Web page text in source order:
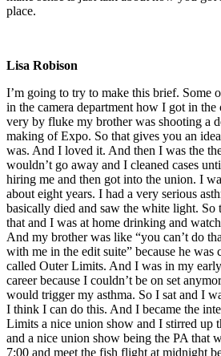
place.
Lisa Robison
I’m going to try to make this brief. Some
in the camera department how I got in the
very by fluke my brother was shooting a
making of Expo. So that gives you an
was. And I loved it. And then I was the
wouldn’t go away and I cleaned cases
hiring me and then got into the union. I
about eight years. I had a very serious
basically died and saw the white light. So
that and I was at home drinking and
And my brother was like “you can’t do
with me in the edit suite” because he
called Outer Limits. And I was in my
career because I couldn’t be on set
would trigger my asthma. So I sat and I
I think I can do this. And I became the
Limits a nice union show and I stirred up
and a nice union show being the PA that
7:00 and meet the fish flight at midnight